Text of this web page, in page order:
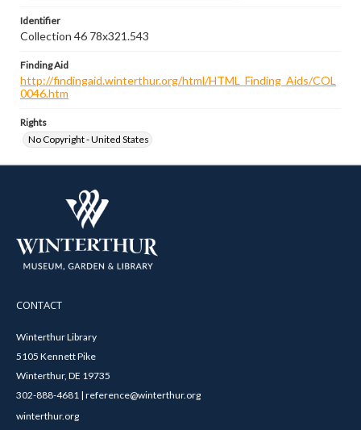
Identifier
Collection 46 78x321.543
Finding Aid
http://findingaid.winterthur.org/html/HTML_Finding_Aids/COL
0046.htm
Rights
No Copyright - United States
CONTACT
Winterthur Library
5105 Kennett Pike
Winterthur, DE 19735
302-888-4681 | reference@winterthur.org
winterthur.org